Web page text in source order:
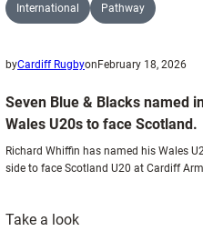
International Pathway
byCardiff RugbyonFebruary 18, 2026
Seven Blue & Blacks named
Wales U20s to face Scotland.
Richard Whiffin has named his Wales
side to face Scotland U20 at Cardiff
Take a look: